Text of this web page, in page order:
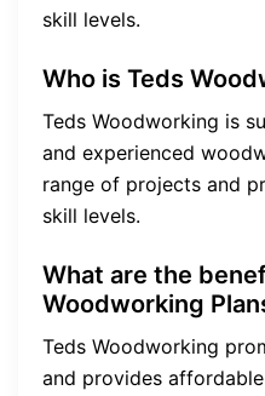
skill levels.
Who is Teds
Teds Woodworking is
and experienced
range of projects and
skill levels.
What are the
Woodworking
Teds Woodworking
and provides